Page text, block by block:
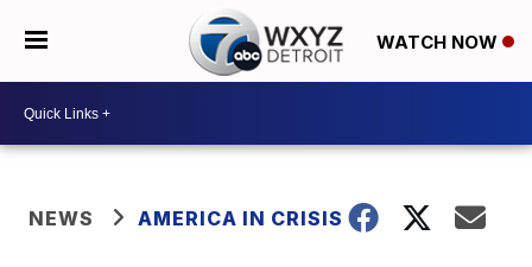
WATCH NOW
NEWS AMERICA IN CRISIS